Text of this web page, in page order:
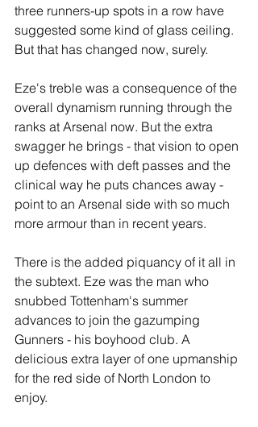
three runners-up spots in a row have
suggested some kind of glass ceiling.
But that has changed now, surely.
Eze's treble was a consequence of the
overall dynamism running through the
ranks at Arsenal now. But the extra
swagger he brings - that vision to open
up defences with deft passes and the
clinical way he puts chances away -
point to an Arsenal side with so much
more armour than in recent years.
There is the added piquancy of it all in
the subtext. Eze was the man who
snubbed Tottenham's summer
advances to join the gazumping
Gunners - his boyhood club. A
delicious extra layer of one upmanship
for the red side of North London to
enjoy.